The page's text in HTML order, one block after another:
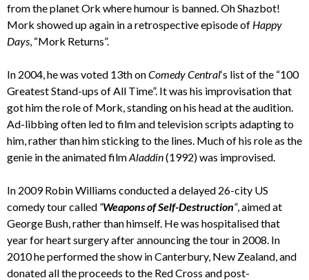
from the planet Ork where humour is banned. Oh Shazbot!
Mork showed up again in a retrospective episode of Happy
Days, “Mork Returns”.
In 2004, he was voted 13th onComedy Central‘s list of the “100
Greatest Stand-ups of All Time”. It was his improvisation that
got him the role of Mork, standing on his head at the audition.
Ad-libbing often led to film and television scripts adapting to
him, rather than him sticking to the lines. Much of his role as the
genie in the animated filmAladdin(1992) was improvised.
In 2009 Robin Williams conducted a delayed 26-city US
comedy tour called “Weapons of Self-Destruction“, aimed at
George Bush, rather than himself. He was hospitalised that
year for heart surgery after announcing the tour in 2008. In
2010 he performed the show in Canterbury, New Zealand, and
donated all the proceeds to the Red Cross and post-